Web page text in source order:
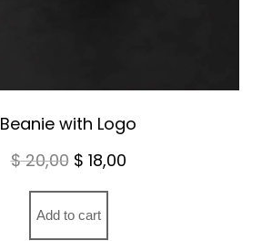
Beanie with Logo
$20,00 Original
price
was:
$ 18,00Current
Add to cart